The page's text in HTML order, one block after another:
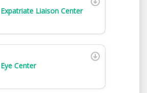
Expatriate Liaison Center
Eye Center